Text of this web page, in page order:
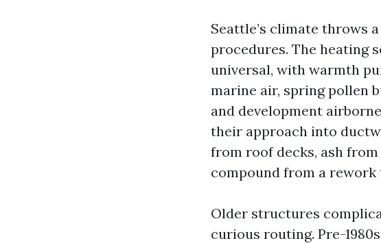
Seattle’s climate throws
procedures. The heating
universal, with warmth
marine air, spring pollen
and development
their approach into
from roof decks, ash
compound from a rework
Older structures
curious routing. Pre-